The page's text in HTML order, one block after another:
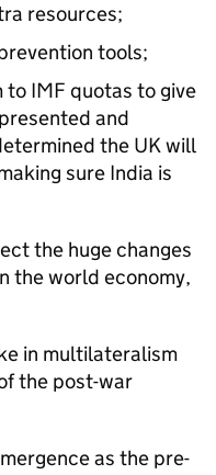
resources;
tools;
IMF quotas to give
and
the UK will
sure India is
the huge changes
the world economy,
in multilateralism
the post-war
as the pre-